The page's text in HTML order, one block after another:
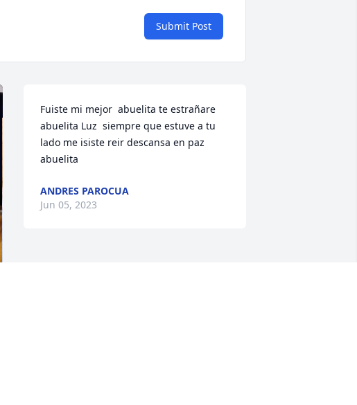
Submit Post
Fuiste mi mejor  abuelita te estrañare
abuelita Luz  siempre que estuve a tu
lado me isiste reir descansa en paz
abuelita
ANDRES PAROCUA
Jun 05, 2023